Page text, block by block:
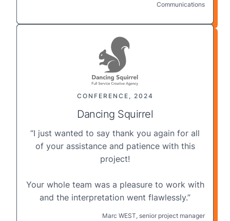
Communications
CONFERENCE, 2024
Dancing Squirrel
“I just wanted to say thank you again for all
of your assistance and patience with this
project!
Your whole team was a pleasure to work with
and the interpretation went flawlessly.”
Marc WEST, senior project manager